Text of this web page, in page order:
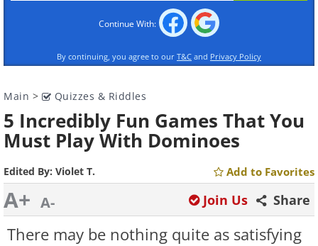
Continue With:
By continuing, you agree to our T&C and Privacy Policy
Main > Quizzes & Riddles
5 Incredibly Fun Games That You
Must Play With Dominoes
Edited By: Violet T. Add to Favorites
A+ A- Share
Join Us
There may be nothing quite as satisfying